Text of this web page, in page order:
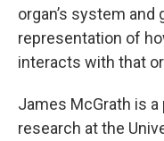
organ’s system and
representation of
interacts with that
James McGrath is
research at the